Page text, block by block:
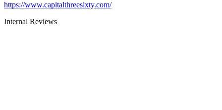
https://www.capitalthreesixty.com/
Internal Reviews